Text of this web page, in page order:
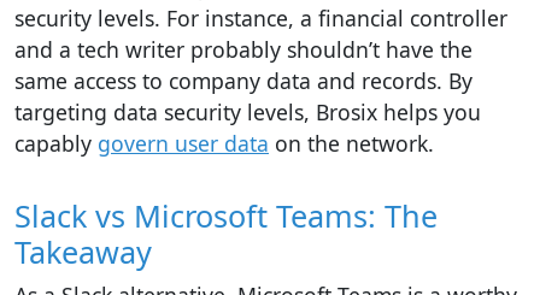
security levels. For instance, a financial controller
and a tech writer probably shouldn’t have the
same access to company data and records. By
targeting data security levels, Brosix helps you
capably govern user data on the network.
Slack vs Microsoft Teams: The
Takeaway